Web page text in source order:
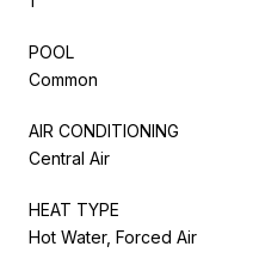
POOL
Common
AIR CONDITIONING
Central Air
HEAT TYPE
Hot Water, Forced Air